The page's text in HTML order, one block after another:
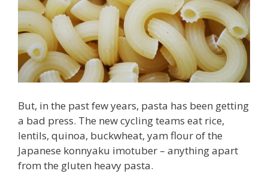
But, in the past few years, pasta has been getting
a bad press. The new cycling teams eat rice,
lentils, quinoa, buckwheat, yam flour of the
Japanese konnyaku imotuber – anything apart
from the gluten heavy pasta.